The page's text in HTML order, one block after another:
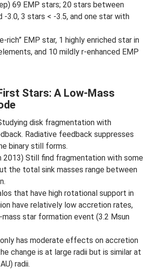
69 EMP stars; 20 stars between
-3.0, 3 stars < -3.5, and one star with
rich” EMP star, 1 highly enriched star in
and 10 mildly r-enhanced EMP
Stars: A Low-Mass
disk fragmentation with
Radiative feedback suppresses
binary still forms.
2013) Still find fragmentation with some
the total sink masses range between
that have high rotational support in
have relatively low accretion rates,
star formation event (3.2 Msun
only has moderate effects on accretion
change is at large radii but is similar at
radii.